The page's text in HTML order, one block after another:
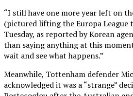
“I still have one more year left on
(pictured lifting the Europa League
Tuesday, as reported by Korean
than saying anything at this
wait and see what happens.”
Meanwhile, Tottenham defender
acknowledged it was a “strange”